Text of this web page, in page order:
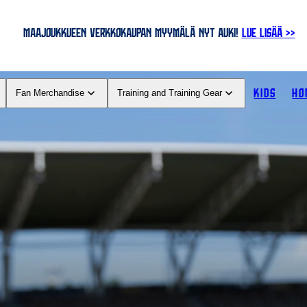
MAAJOUKKUEEN VERKKOKAUPAN MYYMÄLÄ NYT AUKI! LUE LISÄÄ >>
Fan Merchandise Training and Training Gear KIDS